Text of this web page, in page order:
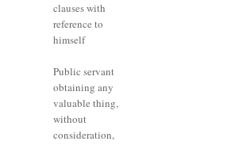
clauses with
reference to
himself
Public servant
obtaining any
valuable thing,
without
consideration,